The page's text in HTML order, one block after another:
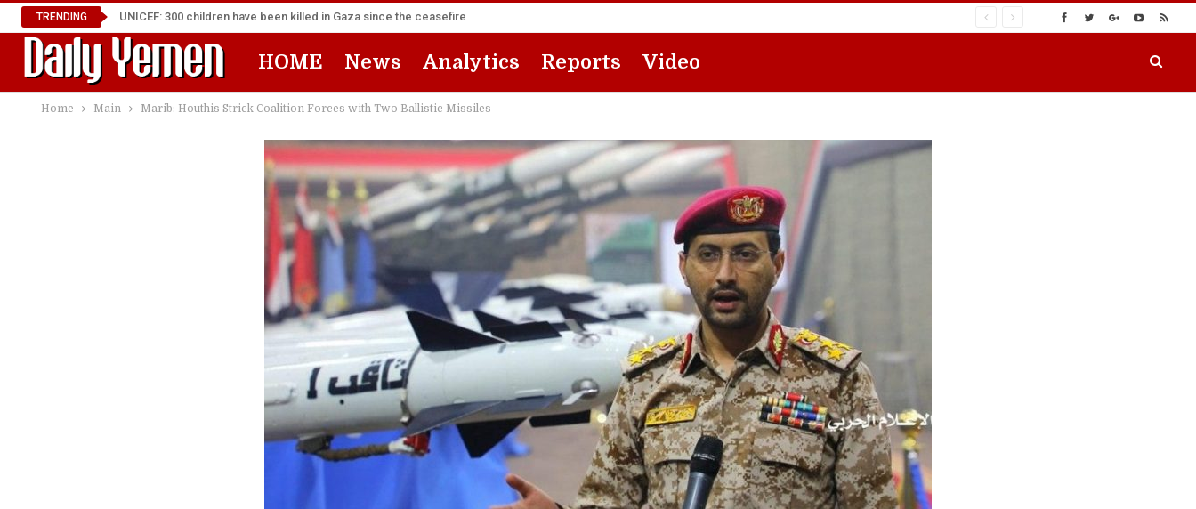
TRENDING UNICEF: 300 children have been killed in Gaza since the ceasefire
HOME News Analytics Reports Video
Home Main Marib: Houthis Strick Coalition Forces with Two Ballistic Missiles